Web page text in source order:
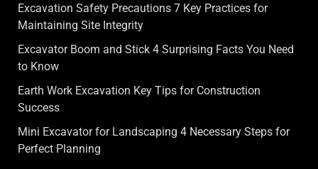
Excavation Safety Precautions 7 Key Practices for
Maintaining Site Integrity
Excavator Boom and Stick 4 Surprising Facts You Need
to Know
Earth Work Excavation Key Tips for Construction
Success
Mini Excavator for Landscaping 4 Necessary Steps for
Perfect Planning